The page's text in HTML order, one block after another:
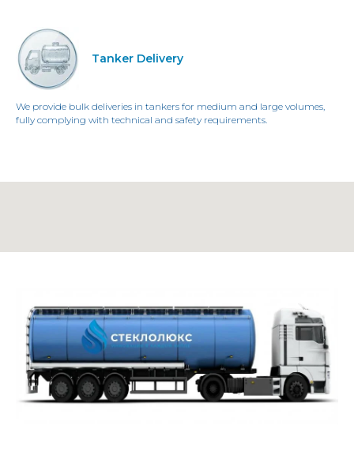
Tanker Delivery
We provide bulk deliveries in tankers for medium and large volumes,
fully complying with technical and safety requirements.